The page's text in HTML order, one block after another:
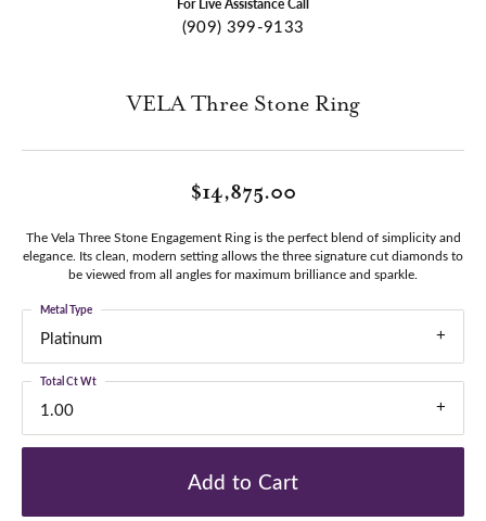
(909) 399-9133
VELA Three Stone Ring
$14,875.00
The Vela Three Stone Engagement Ring is the perfect blend of simplicity and
elegance. Its clean, modern setting allows the three signature cut diamonds to
be viewed from all angles for maximum brilliance and sparkle.
Platinum
Metal Type
1.00
Total Ct Wt
Add to Cart